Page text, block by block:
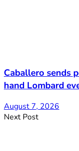
Caballero sends
hand Lombard
August 7, 2026
Next Post